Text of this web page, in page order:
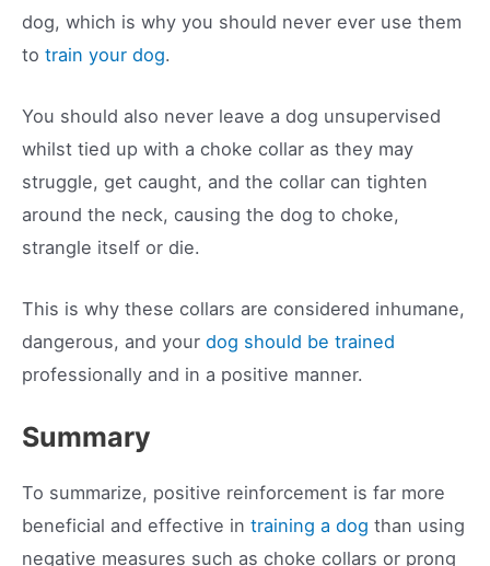
dog, which is why you should never ever use them
to train your dog.
You should also never leave a dog unsupervised
whilst tied up with a choke collar as they may
struggle, get caught, and the collar can tighten
around the neck, causing the dog to choke,
strangle itself or die.
This is why these collars are considered inhumane,
dangerous, and your dog should be trained
professionally and in a positive manner.
Summary
To summarize, positive reinforcement is far more
beneficial and effective in training a dog than using
negative measures such as choke collars or prong